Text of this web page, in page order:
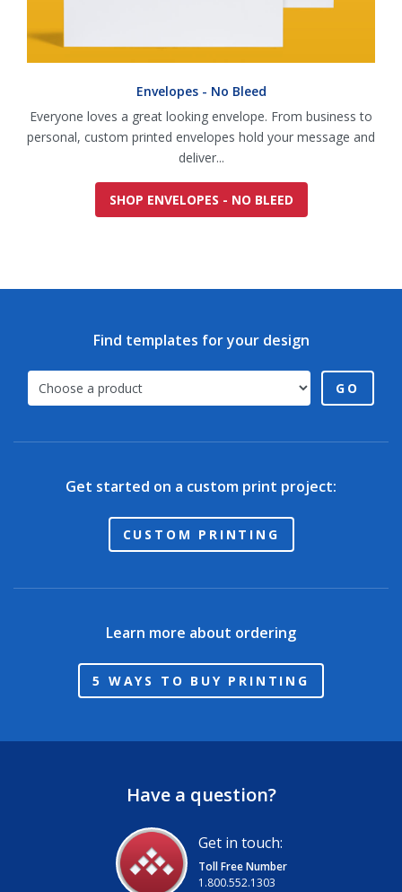
Envelopes - No Bleed
Everyone loves a great looking envelope. From business to
personal, custom printed envelopes hold your message and
deliver...
SHOP ENVELOPES - NO BLEED
Find templates for your design
GO
Get started on a custom print project:
CUSTOM PRINTING
Learn more about ordering
5 WAYS TO BUY PRINTING
Have a question?
Get in touch:
Toll Free Number
1.800.552.1303